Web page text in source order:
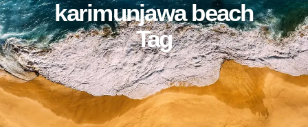
karimunjawa beach
Tag